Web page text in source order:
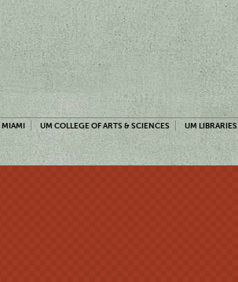
MIAMI UM COLLEGE OF ARTS & SCIENCES UM LIBRARIES